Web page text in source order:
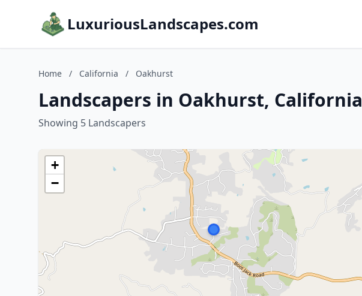
LuxuriousLandscapes.com
Home / California / Oakhurst
Landscapers in Oakhurst, California
Showing 5 Landscapers
+
−